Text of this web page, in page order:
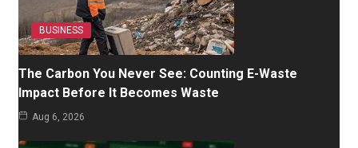
BUSINESS
The Carbon You Never See: Counting E-Waste
Impact Before It Becomes Waste
Aug 6, 2026